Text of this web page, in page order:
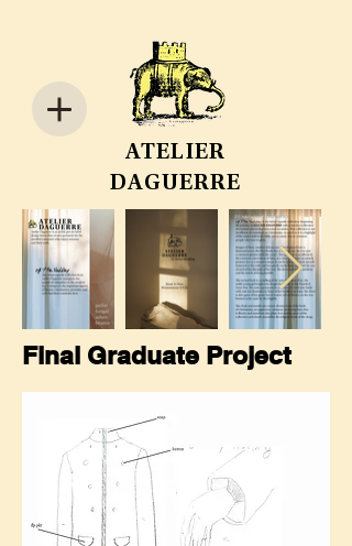
ATELIER
DAGUERRE
Final Graduate Project